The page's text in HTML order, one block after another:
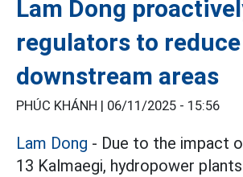
Lam Dong
regulators to
downstream areas
PHÚC KHÁNH | 06/11/2025 - 15:56
Lam Dong - Due to the impact
13 Kalmaegi, hydropower